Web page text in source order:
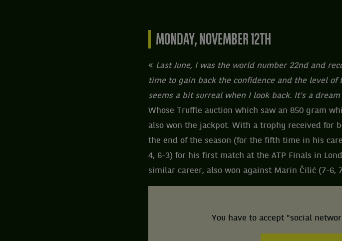
MONDAY, NOVEMBER 12TH
« Last June, I was the world number 22nd and
time to gain back the confidence and the level
seems a bit surreal when I look back. It’s a
Whose Truffle auction which saw an 850 gram
also won the jackpot. With a trophy received for
the end of the season (for the fifth time in his
4, 6-3) for his first match at the ATP Finals in
similar career, also won against Marin Čilić (7-6,
You have to accept "social